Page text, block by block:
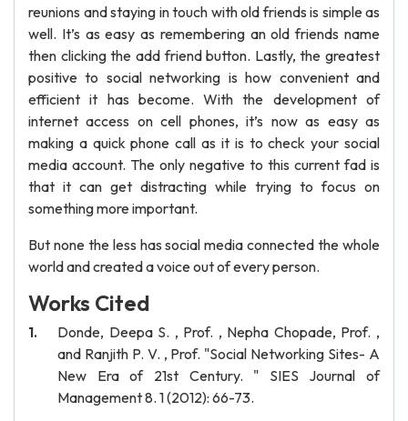
reunions and staying in touch with old friends is simple as
well. It’s as easy as remembering an old friends name
then clicking the add friend button. Lastly, the greatest
positive to social networking is how convenient and
efficient it has become. With the development of
internet access on cell phones, it’s now as easy as
making a quick phone call as it is to check your social
media account. The only negative to this current fad is
that it can get distracting while trying to focus on
something more important.
But none the less has social media connected the whole
world and created a voice out of every person.
Works Cited
Donde, Deepa S. , Prof. , Nepha Chopade, Prof. ,
and Ranjith P. V. , Prof. "Social Networking Sites- A
New Era of 21st Century. " SIES Journal of
Management 8. 1 (2012): 66-73.